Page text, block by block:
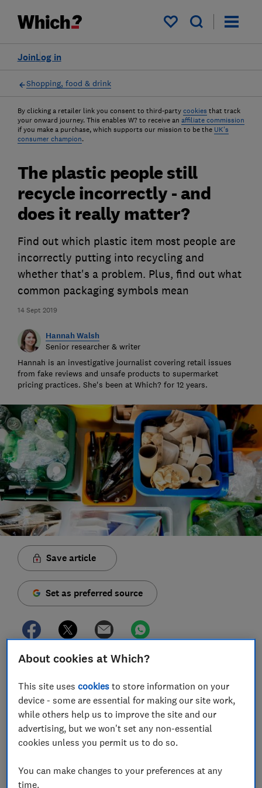
My saved items
Log in
Join
Shopping, food & drink
By clicking a retailer link you consent to third-party cookies that track
your onward journey. This enables W? to receive an affiliate commission
if you make a purchase, which supports our mission to be the UK's
consumer champion.
14 Sept 2019
The plastic people still
recycle incorrectly - and
does it really matter?
Find out which plastic item most people are
incorrectly putting into recycling and
whether that's a problem. Plus, find out what
common packaging symbols mean
Hannah Walsh
Senior researcher & writer
Hannah is an investigative journalist covering retail issues
from fake reviews and unsafe products to supermarket
pricing practices. She's been at Which? for 12 years.
Save article
Set as preferred source
We asked 1,987 people to tell us how they would
dispose of certain household items, to see how much
you really know about your recycling. We found that
although 94% know what to do with a wine bottle,
you're still stumped by plastic cutlery.
In fact, we found that the vast majority of people
at local bring banks. The latest Material Flow reports
About cookies at Which?
This site usescookies to store information on your
device - some are essential for making our site work,
while others help us to improve the site and our
advertising, but we won't set any non-essential
cookies unless you permit us to do so.
You can make changes to your preferences at any
time.